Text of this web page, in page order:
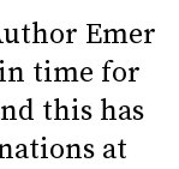
Emer
time for
this has
at